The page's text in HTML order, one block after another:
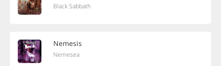
Black Sabbath
Nemesis
Nemesea